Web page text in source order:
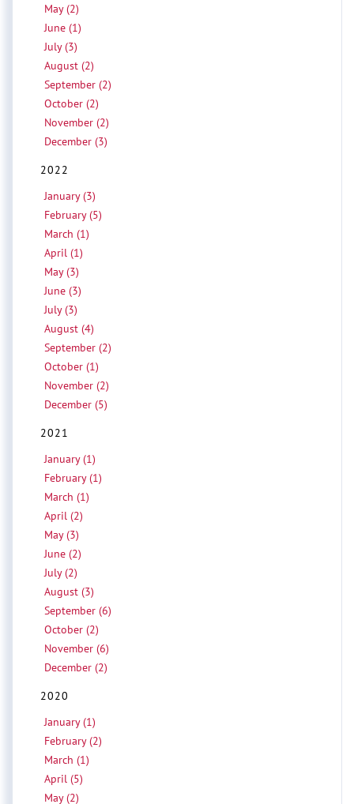
May (2)
June (1)
July (3)
August (2)
September (2)
October (2)
November (2)
December (3)
2022
January (3)
February (5)
March (1)
April (1)
May (3)
June (3)
July (3)
August (4)
September (2)
October (1)
November (2)
December (5)
2021
January (1)
February (1)
March (1)
April (2)
May (3)
June (2)
July (2)
August (3)
September (6)
October (2)
November (6)
December (2)
2020
January (1)
February (2)
March (1)
April (5)
May (2)